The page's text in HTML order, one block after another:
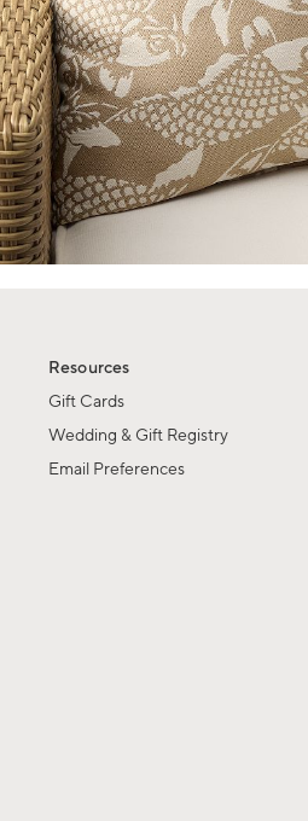
Resources
Gift Cards
Wedding & Gift Registry
Email Preferences